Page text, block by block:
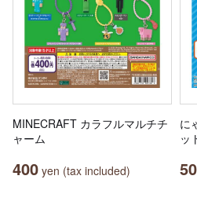
MINECRAFT カラフルマルチチ
ャーム
400 yen (tax included)
に
ッ